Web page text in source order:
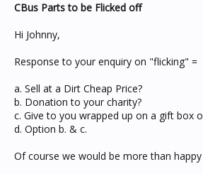
CBus Parts to be Flicked off
Hi Johnny,
Response to your enquiry on "flicking" =
a. Sell at a Dirt Cheap Price?
b. Donation to your charity?
c. Give to you wrapped up on a gift box
d. Option b. & c.
Of course we would be more than